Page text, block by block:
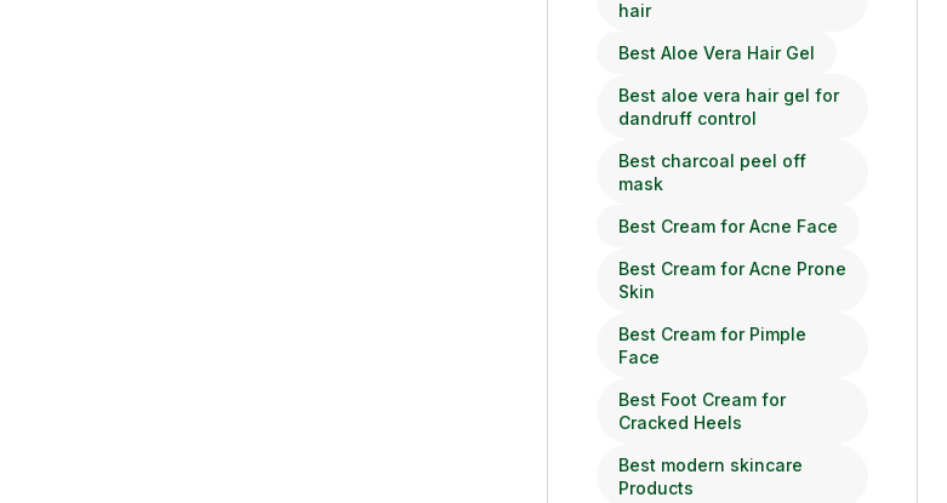
hair
Best Aloe Vera Hair Gel
Best aloe vera hair gel for
dandruff control
Best charcoal peel off
mask
Best Cream for Acne Face
Best Cream for Acne Prone
Skin
Best Cream for Pimple
Face
Best Foot Cream for
Cracked Heels
Best modern skincare
Products